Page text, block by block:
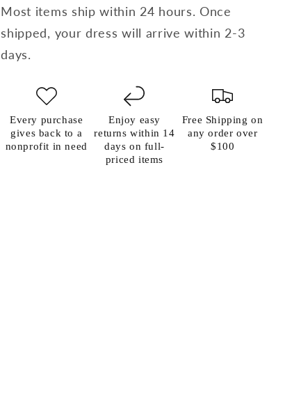
Most items ship within 24 hours. Once
shipped, your dress will arrive within 2-3
days.
Every purchase
gives back to a
nonprofit in need
Enjoy easy
returns within 14
days on full-
priced items
Free Shipping on
any order over
$100